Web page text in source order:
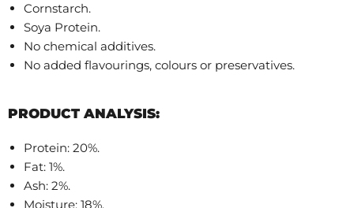
Cornstarch.
Soya Protein.
No chemical additives.
No added flavourings, colours or preservatives.
PRODUCT ANALYSIS:
Protein: 20%.
Fat: 1%.
Ash: 2%.
Moisture: 18%.